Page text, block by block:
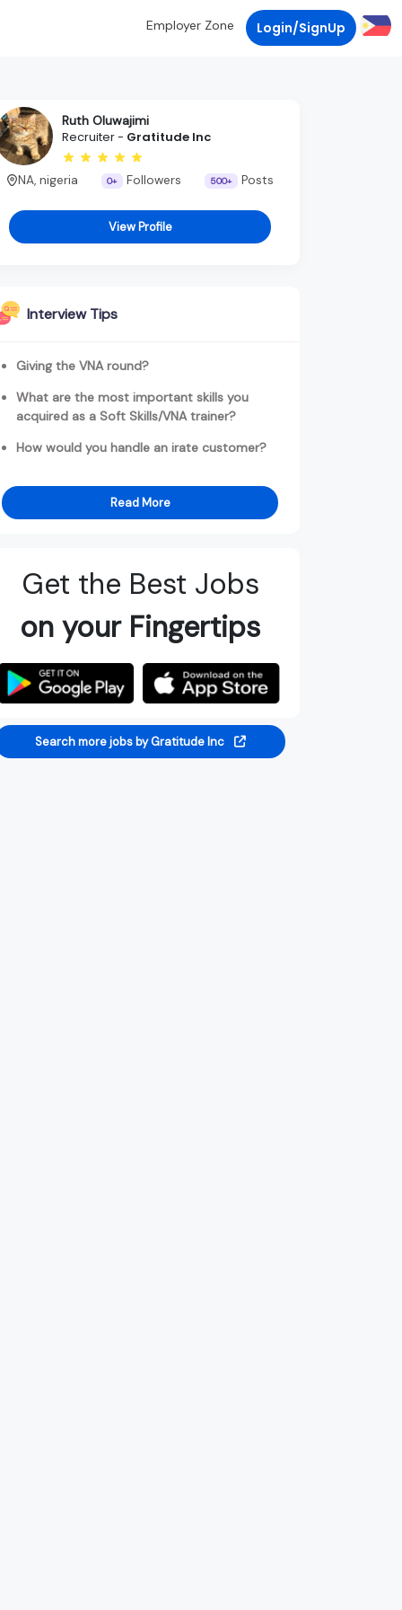
Employer Zone Login/SignUp
Ruth Oluwajimi
Recruiter - Gratitude Inc
NA, nigeria 0+ Followers 500+ Posts
View Profile
Interview Tips
Giving the VNA round?
What are the most important skills you
acquired as a Soft Skills/VNA trainer?
How would you handle an irate customer?
Read More
Get the Best Jobs
on your Fingertips
Search more jobs by Gratitude Inc